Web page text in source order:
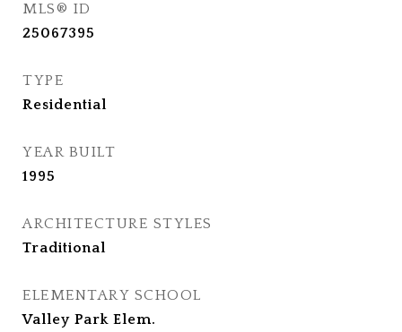
MLS® ID
25067395
TYPE
Residential
YEAR BUILT
1995
ARCHITECTURE STYLES
Traditional
ELEMENTARY SCHOOL
Valley Park Elem.